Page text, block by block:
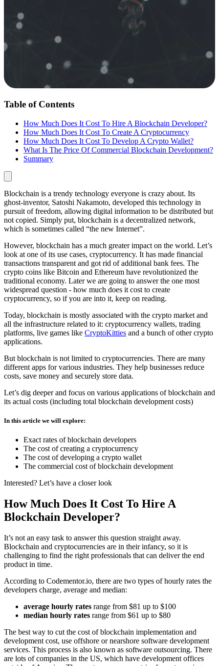
Table of Contents
How Much Does It Cost To Hire A Blockchain Developer?
How Much Does It Cost To Create A Cryptocurrency
How Much Does It Cost To Develop A Crypto Wallet?
What Is The Price Of Commercial Blockchain Development?
Summary
Blockchain is a trendy technology everyone is crazy about. Its
ghost-inventor, Satoshi Nakamoto, developed this technology in
pursuit of freedom, allowing digital information to be distributed but
not copied. Simply put, blockchain is a decentralized network,
which is sometimes called “the new Internet”.
However, blockchain has a much greater impact on the world. Let’s
look at one of its use cases, cryptocurrency. It has made financial
transactions transparent and got rid of additional bank fees. The
crypto coins like Bitcoin and Ethereum have revolutionized the
traditional economy. Later we are going to answer the one most
widespread question - how much does it cost to create
cryptocurrency, so if you are into it, keep on reading.
Today, blockchain is mostly associated with the crypto market and
all the infrastructure related to it: cryptocurrency wallets, trading
platforms, live games like CryptoKitties and a bunch of other crypto
applications.
But blockchain is not limited to cryptocurrencies. There are many
different apps for various industries. They help businesses reduce
costs, save money and securely store data.
Let’s dig deeper and focus on various applications of blockchain and
its actual costs (including total blockchain development costs)
In this article we will explore:
Exact rates of blockchain developers
The cost of creating a cryptocurrency
The cost of developing a crypto wallet
The commercial cost of blockchain development
Interested? Let’s have a closer look
How Much Does It Cost To Hire A
Blockchain Developer?
It’s not an easy task to answer this question straight away.
Blockchain and cryptocurrencies are in their infancy, so it is
challenging to find the right professionals that can deliver the end
product in time.
According to Codementor.io, there are two types of hourly rates the
developers charge, average and median:
average hourly rates range from $81 up to $100
median hourly rates range from $61 up to $80
The best way to cut the cost of blockchain implementation and
development cost, use offshore or nearshore software development
services. This process is also known as software outsourcing. There
are lots of companies in the US, which have development offices